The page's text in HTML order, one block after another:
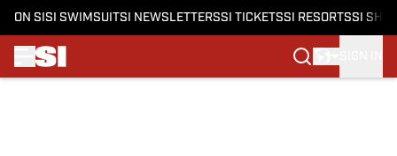
ON SI SI SWIMSUITSI NEWSLETTERSSI TICKETSSI RESORTSSI